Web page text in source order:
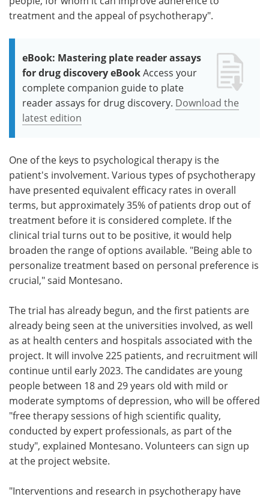
treatment and the appeal of psychotherapy".
eBook: Mastering plate reader assays
for drug discovery eBookAccess your
complete companion guide to plate
reader assays for drug discovery. Download the
latest edition
One of the keys to psychological therapy is the
patient's involvement. Various types of psychotherapy
have presented equivalent efficacy rates in overall
terms, but approximately 35% of patients drop out of
treatment before it is considered complete. If the
clinical trial turns out to be positive, it would help
broaden the range of options available. "Being able to
personalize treatment based on personal preference is
crucial," said Montesano.
The trial has already begun, and the first patients are
already being seen at the universities involved, as well
as at health centers and hospitals associated with the
project. It will involve 225 patients, and recruitment will
continue until early 2023. The candidates are young
people between 18 and 29 years old with mild or
moderate symptoms of depression, who will be offered
"free therapy sessions of high scientific quality,
conducted by expert professionals, as part of the
study", explained Montesano. Volunteers can sign up
at the project website.
"Interventions and research in psychotherapy have